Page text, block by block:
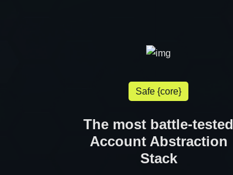
Safe {core}
The most battle-tested
Account Abstraction
Stack